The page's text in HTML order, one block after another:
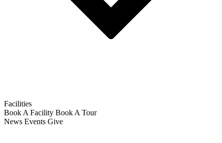
Facilities
Book A Facility Book A Tour
News Events Give